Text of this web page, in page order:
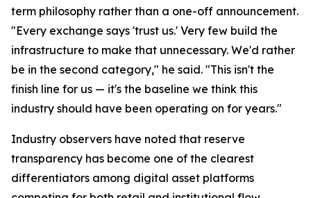
term philosophy rather than a one-off announcement.
"Every exchange says 'trust us.' Very few build the
infrastructure to make that unnecessary. We'd rather
be in the second category," he said. "This isn't the
finish line for us — it's the baseline we think this
industry should have been operating on for years."
Industry observers have noted that reserve
transparency has become one of the clearest
differentiators among digital asset platforms